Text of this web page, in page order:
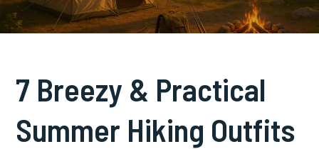
7 Breezy & Practical
Summer Hiking Outfits